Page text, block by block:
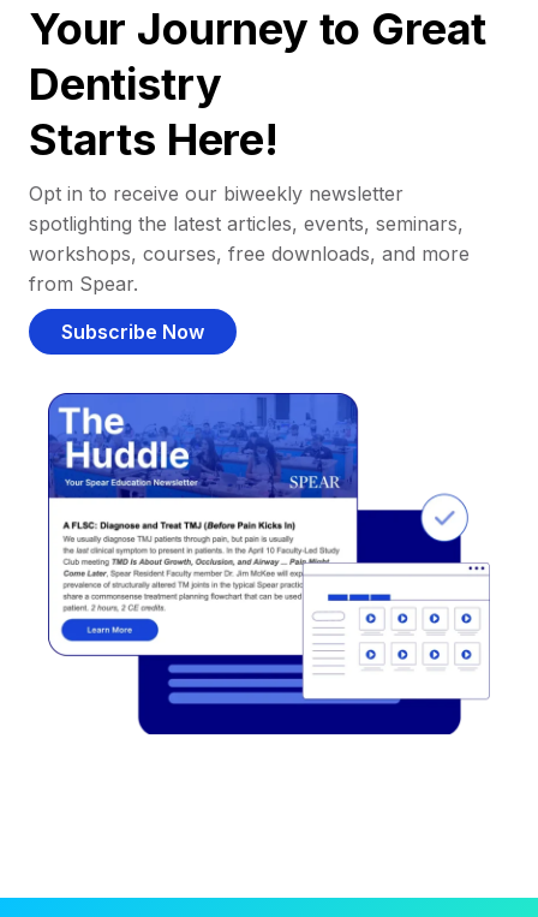
Your Journey to Great
Dentistry
Starts Here!
Opt in to receive our biweekly newsletter
spotlighting the latest articles, events, seminars,
workshops, courses, free downloads, and more
from Spear.
Subscribe Now